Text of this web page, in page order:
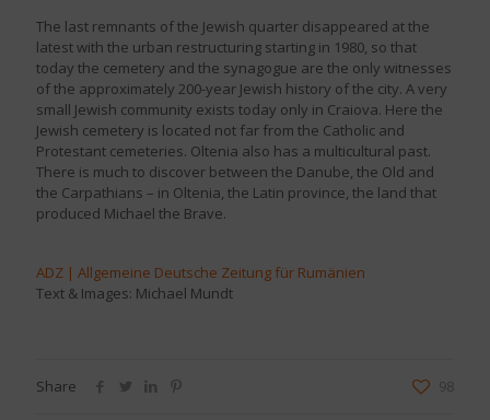
The last remnants of the Jewish quarter disappeared at the
latest with the urban restructuring starting in 1980, so that
today the cemetery and the synagogue are the only witnesses
of the approximately 200-year Jewish history of the city. A very
small Jewish community exists today only in Craiova. Here the
Jewish cemetery is located not far from the Catholic and
Protestant cemeteries. Oltenia also has a multicultural past.
There is much to discover between the Danube, the Old and
the Carpathians – in Oltenia, the Latin province, the land that
produced Michael the Brave.
ADZ | Allgemeine Deutsche Zeitung für Rumänien
Text & Images: Michael Mundt
Share 98